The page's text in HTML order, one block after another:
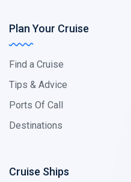
Plan Your Cruise
Find a Cruise
Tips & Advice
Ports Of Call
Destinations
Cruise Ships